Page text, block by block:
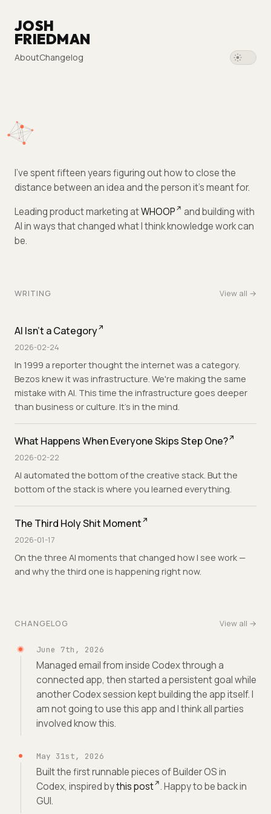
JOSH
FRIEDMAN
AboutChangelog
I've spent fifteen years figuring out how to close the
distance between an idea and the person it's meant for.
Leading product marketing atWHOOP
and building with
AI in ways that changed what I think knowledge work can
be.
WRITING View all →
AI Isn't a Category
2026-02-24
In 1999 a reporter thought the internet was a category.
Bezos knew it was infrastructure. We're making the same
mistake with AI. This time the infrastructure goes deeper
than business or culture. It's in the mind.
What Happens When Everyone Skips Step One?
2026-02-22
AI automated the bottom of the creative stack. But the
bottom of the stack is where you learned everything.
The Third Holy Shit Moment
2026-01-17
On the three AI moments that changed how I see work —
and why the third one is happening right now.
CHANGELOG View all →
June 7th, 2026
Managed email from inside Codex through a
connected app, then started a persistent goal while
another Codex session kept building the app itself. I
am not going to use this app and I think all parties
involved know this.
May 31st, 2026
Built the first runnable pieces of Builder OS in
Codex, inspired bythis post . Happy to be back in
GUI.